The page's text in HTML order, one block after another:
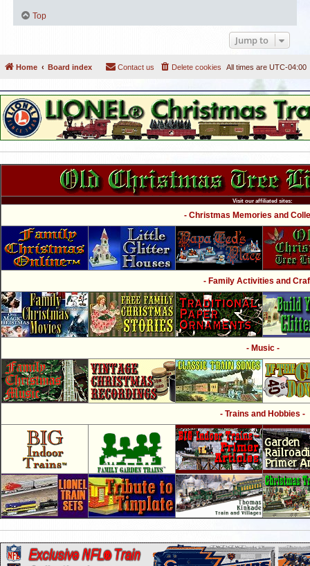
Top
Jump to
Home Board index All times are UTC-04:00
Delete cookies
Contact us
Visit our affiliated sites:
- Christmas Memories and
- Family Activities and
- Music -
- Trains and Hobbies -